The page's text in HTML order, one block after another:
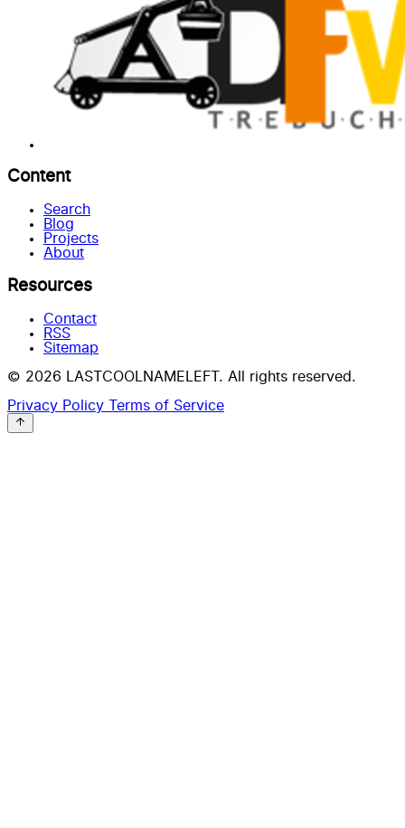
Content
Search
Blog
Projects
About
Resources
Contact
RSS
Sitemap
© 2026 LASTCOOLNAMELEFT. All rights reserved.
Privacy Policy Terms of Service